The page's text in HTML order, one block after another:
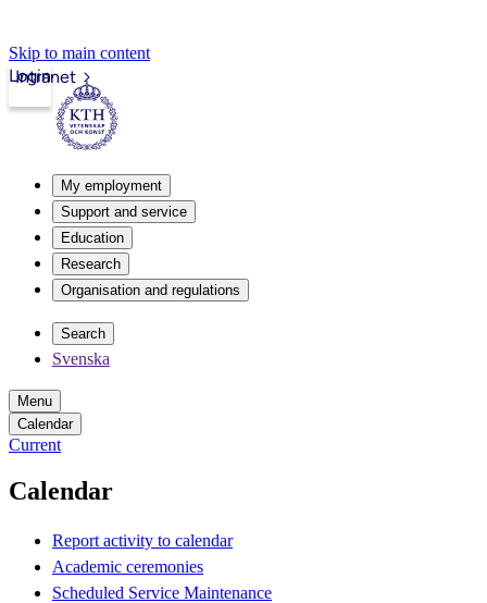
Skip to main content
Intranet
Login
My employment
Support and service
Education
Research
Organisation and regulations
Search
Svenska
Menu
Calendar
Current
Calendar
Report activity to calendar
Academic ceremonies
Scheduled Service Maintenance